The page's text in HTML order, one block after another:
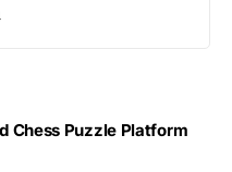
Chess Puzzle Platform